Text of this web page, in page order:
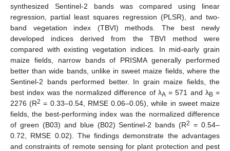
synthesized Sentinel-2 bands was compared using linear
regression, partial least squares regression (PLSR), and two-
band vegetation index (TBVI) methods. The best newly
developed indices derived from the TBVI method were
compared with existing vegetation indices. In mid-early grain
maize fields, narrow bands of PRISMA generally performed
better than wide bands, unlike in sweet maize fields, where the
Sentinel-2 bands performed better. In grain maize fields, the
best index was the normalized difference of λA = 571 and λB =
2276 (R2 = 0.33–0.54, RMSE 0.06–0.05), while in sweet maize
fields, the best-performing index was the normalized difference
of green (B03) and blue (B02) Sentinel-2 bands (R2 = 0.54–
0.72, RMSE 0.02). The findings demonstrate the advantages
and constraints of remote sensing for plant protection and pest